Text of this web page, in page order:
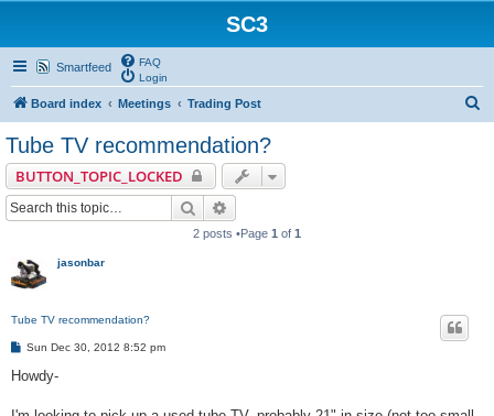
SC3
Smartfeed
FAQ
Login
Board index Meetings Trading Post
Tube TV recommendation?
BUTTON_TOPIC_LOCKED
Search
2 posts •Page 1 of 1
jasonbar
Tube TV recommendation?
P
s
Sun Dec 30, 2012 8:52 pm
Howdy-